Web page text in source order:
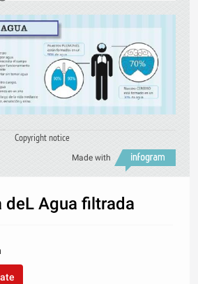
Copyright notice
Made with
Agua filtrada